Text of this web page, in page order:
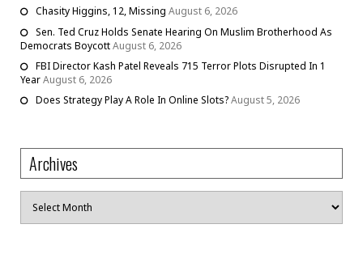
Chasity Higgins, 12, Missing August 6, 2026
Sen. Ted Cruz Holds Senate Hearing On Muslim Brotherhood As
Democrats BoycottAugust 6, 2026
FBI Director Kash Patel Reveals 715 Terror Plots Disrupted In 1
YearAugust 6, 2026
Does Strategy Play A Role In Online Slots?August 5, 2026
Archives
Archives